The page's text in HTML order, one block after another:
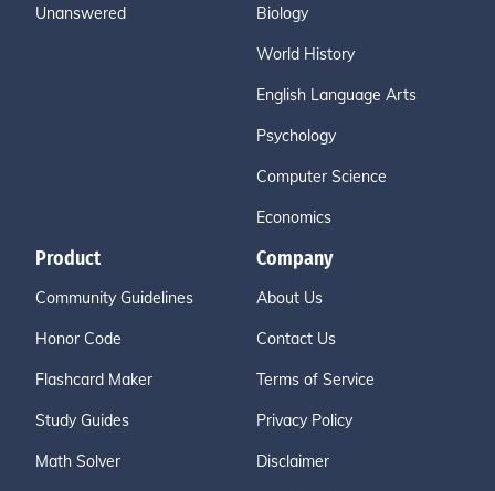
Unanswered Biology
World History
English Language Arts
Psychology
Computer Science
Economics
Product
Community Guidelines
Honor Code
Flashcard Maker
Study Guides
Math Solver
Company
About Us
Contact Us
Terms of Service
Privacy Policy
Disclaimer